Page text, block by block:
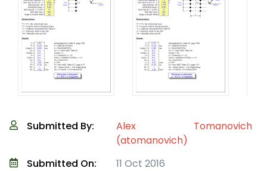
Submitted By:
Alex Tomanovich
(atomanovich)
Submitted On:
11 Oct 2016